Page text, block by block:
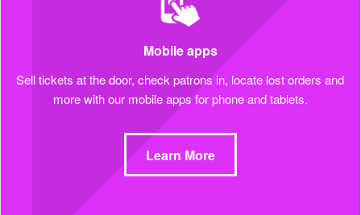
Mobile apps
Sell tickets at the door, check patrons in, locate lost orders and
more with our mobile apps for phone and tablets.
Learn More